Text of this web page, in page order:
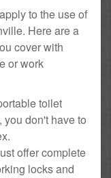
to the use of
Here are a
cover with
or work
toilet
you don't have to
offer complete
locks and